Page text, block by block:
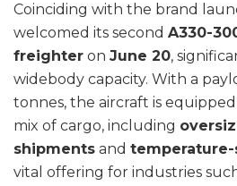
Coinciding with the brand
welcomed its second A330-
freighter on June 20,
widebody capacity. With a
tonnes, the aircraft is
mix of cargo, including
shipments and
vital offering for industries